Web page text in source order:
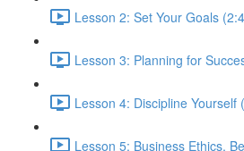
Lesson 2: Set Your Goals
Lesson 3: Planning for
Lesson 4: Discipline Yourself
Lesson 5: Business Ethics,